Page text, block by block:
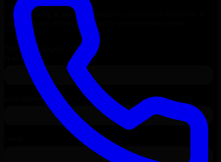
Get Consulting & Expert Guidance for
San Diego
and technical support for your enterprise needs.
Request
Automation Anywhere
Talk to Our Experts